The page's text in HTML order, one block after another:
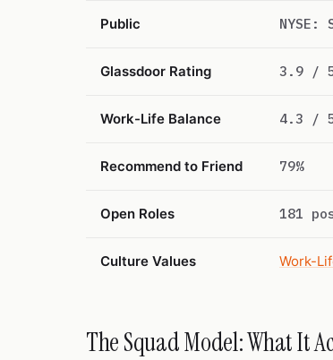
Public NYSE:
Glassdoor Rating 3.9 /
Work-Life Balance 4.3 /
Recommend to Friend 79%
Open Roles 181
Culture Values Work-
The Squad Model: What It